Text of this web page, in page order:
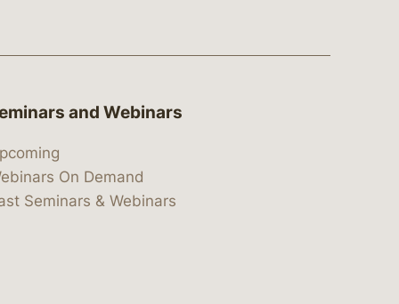
and Webinars
On Demand
Seminars & Webinars